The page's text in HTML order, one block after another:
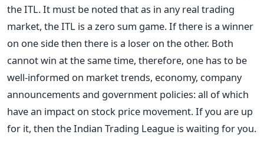
the ITL. It must be noted that as in any real trading
market, the ITL is a zero sum game. If there is a winner
on one side then there is a loser on the other. Both
cannot win at the same time, therefore, one has to be
well-informed on market trends, economy, company
announcements and government policies: all of which
have an impact on stock price movement. If you are up
for it, then the Indian Trading League is waiting for you.